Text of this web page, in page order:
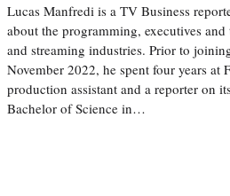
Lucas Manfredi is a TV Business
about the programming, executives
and streaming industries. Prior to
November 2022, he spent four years at
production assistant and a reporter on
Bachelor of Science in…